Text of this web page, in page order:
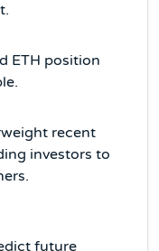
ETH position
recent
investors to
future